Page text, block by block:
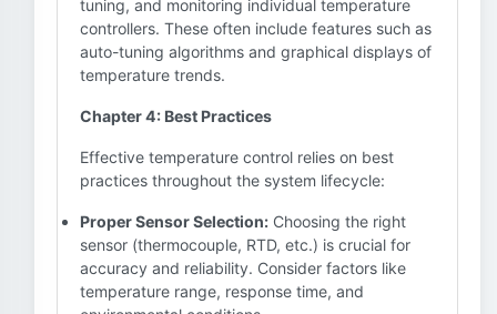
tuning, and monitoring individual temperature
controllers. These often include features such as
auto-tuning algorithms and graphical displays of
temperature trends.
Chapter 4: Best Practices
Effective temperature control relies on best
practices throughout the system lifecycle:
Proper Sensor Selection: Choosing the right
sensor (thermocouple, RTD, etc.) is crucial for
accuracy and reliability. Consider factors like
temperature range, response time, and